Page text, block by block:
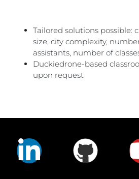
Tailored solutions possible:
size, city complexity,
assistants, number of
Duckiedrone-based
upon request